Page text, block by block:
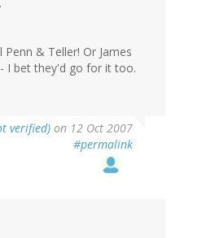
& Teller! Or James
I bet they'd go for it too.
verified) on 12 Oct 2007
#permalink